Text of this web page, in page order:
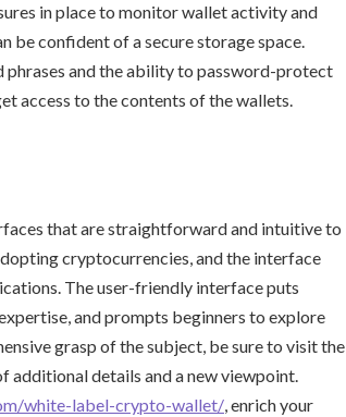
in place to monitor wallet activity and
be confident of a secure storage space.
and the ability to password-protect
access to the contents of the wallets.
that are straightforward and intuitive to
cryptocurrencies, and the interface
The user-friendly interface puts
and prompts beginners to explore
grasp of the subject, be sure to visit the
additional details and a new viewpoint.
white-label-crypto-wallet/, enrich your